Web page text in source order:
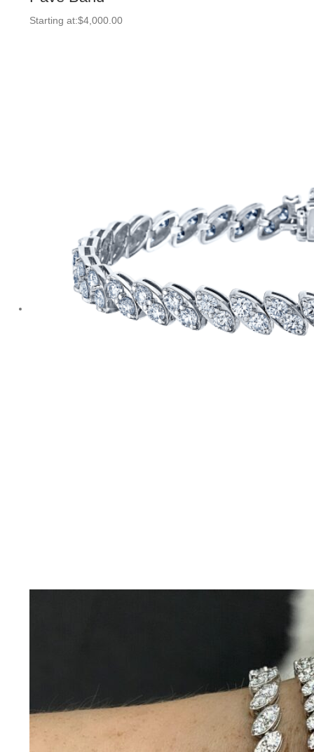
Starting at:$4,000.00